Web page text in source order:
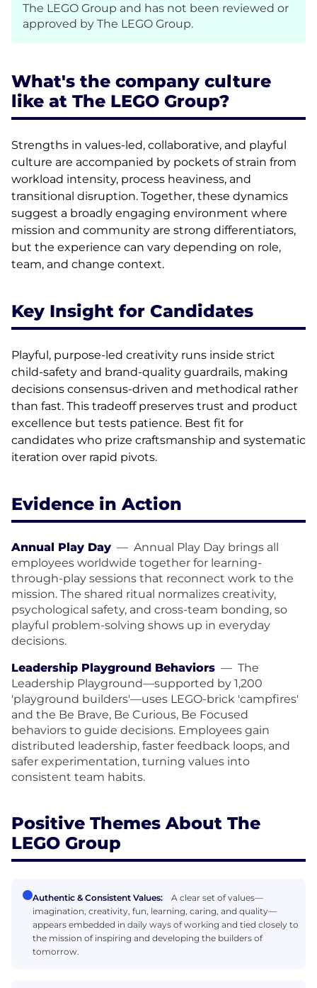
The LEGO Group and has not been reviewed or
approved by The LEGO Group.
What's the company culture
like at The LEGO Group?
Strengths in values-led, collaborative, and playful
culture are accompanied by pockets of strain from
workload intensity, process heaviness, and
transitional disruption. Together, these dynamics
suggest a broadly engaging environment where
mission and community are strong differentiators,
but the experience can vary depending on role,
team, and change context.
Key Insight for Candidates
Playful, purpose-led creativity runs inside strict
child-safety and brand-quality guardrails, making
decisions consensus-driven and methodical rather
than fast. This tradeoff preserves trust and product
excellence but tests patience. Best fit for
candidates who prize craftsmanship and systematic
iteration over rapid pivots.
Evidence in Action
Annual Play Day — Annual Play Day brings all
employees worldwide together for learning-
through-play sessions that reconnect work to the
mission. The shared ritual normalizes creativity,
psychological safety, and cross-team bonding, so
playful problem-solving shows up in everyday
decisions.
Leadership Playground Behaviors — The
Leadership Playground—supported by 1,200
'playground builders'—uses LEGO-brick 'campfires'
and the Be Brave, Be Curious, Be Focused
behaviors to guide decisions. Employees gain
distributed leadership, faster feedback loops, and
safer experimentation, turning values into
consistent team habits.
Positive Themes About The
LEGO Group
Authentic & Consistent Values:
A clear set of values—
imagination, creativity, fun, learning, caring, and quality—
appears embedded in daily ways of working and tied closely to
the mission of inspiring and developing the builders of
tomorrow.